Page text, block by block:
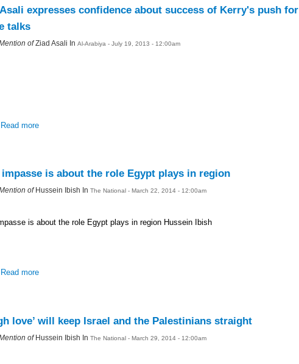
expresses confidence about success of Kerry's push for
talks
ofZiad Asali In Al-Arabiya - July 19, 2013 - 12:00am
Read more
impasse is about the role Egypt plays in region
of Hussein Ibish In The National - March 22, 2014 - 12:00am
is about the role Egypt plays in region Hussein Ibish
Read more
love’ will keep Israel and the Palestinians straight
of Hussein Ibish In The National - March 29, 2014 - 12:00am